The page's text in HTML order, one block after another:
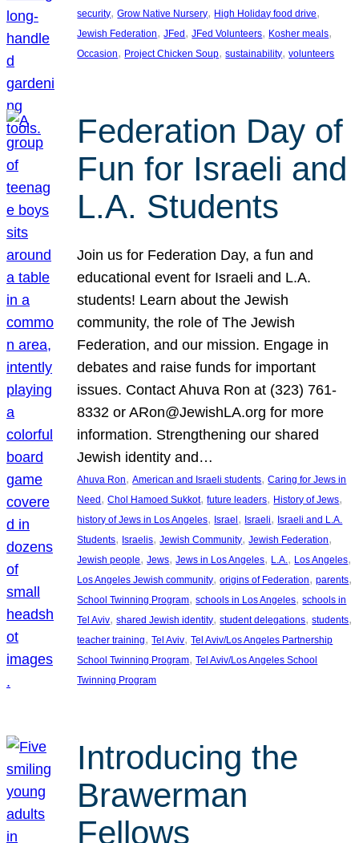
security, Grow Native Nursery, High Holiday food drive
Jewish Federation, JFed , JFed Volunteers, Kosher meals
Occasion, Project Chicken Soup, sustainability, volunteers
Federation Day of
Fun for Israeli and
L.A. Students
Join us for Federation Day, a fun and
educational event for Israeli and L.A.
students! Learn about the Jewish
community, the role of The Jewish
Federation, and our mission. Engage in
debates and raise funds for important
issues. Contact Ahuva Ron at (323) 761-
8332 or ARon@JewishLA.org for more
information. Strengthening our shared
Jewish identity and…
Ahuva Ron, American and Israeli students, Caring for Jews in
Need, Chol Hamoed Sukkot, future leaders, History of Jews
history of Jews in Los Angeles, Israel, Israeli, Israeli and L.A.
Students, Israelis, Jewish Community, Jewish Federation
Jewish people, Jews, Jews in Los Angeles, L.A. , Los Angeles
Los Angeles Jewish community, origins of Federation, parents
School Twinning Program, schools in Los Angeles, schools in
Tel Aviv, shared Jewish identity, student delegations, students
teacher training, Tel Aviv, Tel Aviv/Los Angeles Partnership
School Twinning Program, Tel Aviv/Los Angeles School
Twinning Program
Introducing the
Brawerman
Fellows